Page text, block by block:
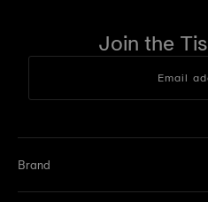
Join the
Email
Brand